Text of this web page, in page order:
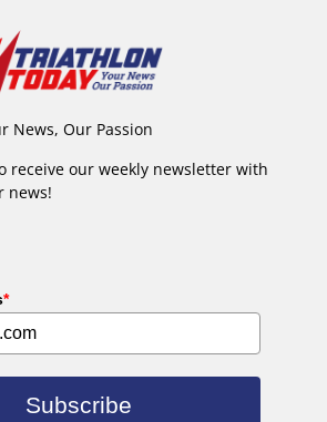
News, Our Passion
receive our weekly newsletter with
news!
*
Subscribe